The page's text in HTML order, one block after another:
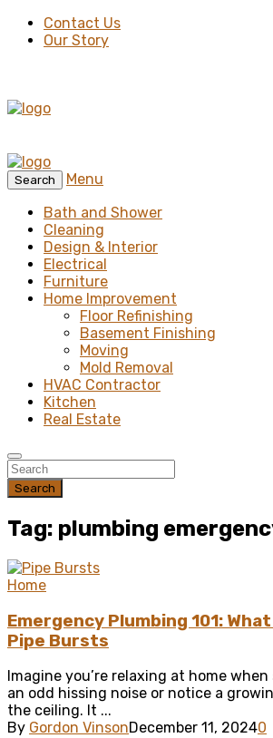
Contact Us
Our Story
Search
Menu
Bath and Shower
Cleaning
Design & Interior
Electrical
Furniture
Home Improvement
Floor Refinishing
Basement Finishing
Moving
Mold Removal
HVAC Contractor
Kitchen
Real Estate
Search
Tag: plumbing
Home
Emergency Plumbing 101:
Pipe Bursts
Imagine you’re relaxing at home
an odd hissing noise or notice a
the ceiling. It ...
By Gordon VinsonDecember 11, 20240